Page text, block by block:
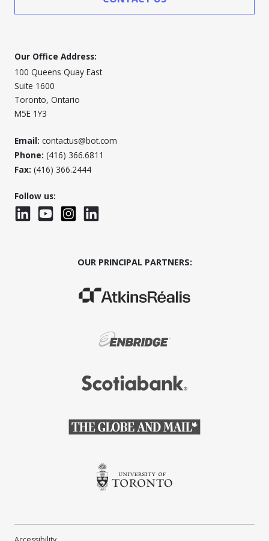
Our Office Address:
100 Queens Quay East
Suite 1600
Toronto, Ontario
M5E 1Y3
Email: contactus@bot.com
Phone: (416) 366.6811
Fax: (416) 366.2444
Follow us:
LinkedInYouTubeInstagramLinkedInWTC
OUR PRINCIPAL PARTNERS:
(Opens in a new window)
(Opens in a new window)
(Opens in a new window)
(Opens in a new window)
(Opens in a new window)